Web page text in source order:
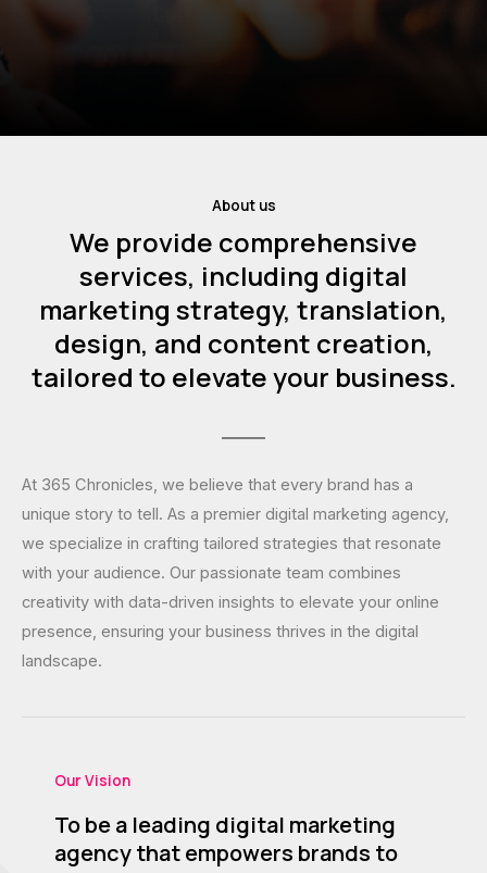
About us
We provide comprehensive
services, including digital
marketing strategy, translation,
design, and content creation,
tailored to elevate your business.
At 365 Chronicles, we believe that every brand has a
unique story to tell. As a premier digital marketing agency,
we specialize in crafting tailored strategies that resonate
with your audience. Our passionate team combines
creativity with data-driven insights to elevate your online
presence, ensuring your business thrives in the digital
landscape.
Our Vision
To be a leading digital marketing
agency that empowers brands to